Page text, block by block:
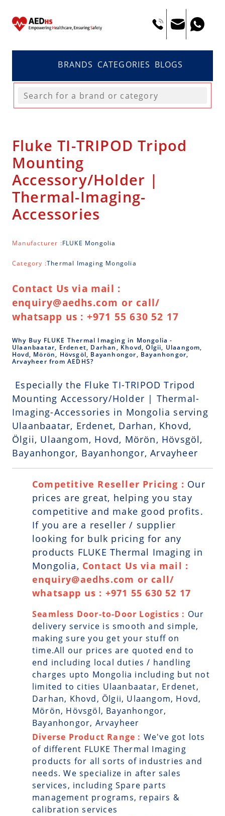
BRANDS CATEGORIES BLOGS
Fluke TI-TRIPOD Tripod
Mounting
Accessory/Holder |
Thermal-Imaging-
Accessories
Manufacturer :FLUKE Mongolia
Category :Thermal Imaging Mongolia
Contact Us via mail :
enquiry@aedhs.com or call/
whatsapp us : +971 55 630 52 17
Why Buy FLUKE Thermal Imaging in Mongolia -
Ulaanbaatar, Erdenet, Darhan, Khovd, Ölgii, Ulaangom,
Hovd, Mörön, Hövsgöl, Bayanhongor, Bayanhongor,
Arvayheer from AEDHS?
Especially the Fluke TI-TRIPOD Tripod
Mounting Accessory/Holder | Thermal-
Imaging-Accessories in Mongolia serving
Ulaanbaatar, Erdenet, Darhan, Khovd,
Ölgii, Ulaangom, Hovd, Mörön, Hövsgöl,
Bayanhongor, Bayanhongor, Arvayheer
Competitive Reseller Pricing : Our
prices are great, helping you stay
competitive and make good profits.
If you are a reseller / supplier
looking for bulk pricing for any
products FLUKE Thermal Imaging in
Mongolia, Contact Us via mail :
enquiry@aedhs.com or call/
whatsapp us : +971 55 630 52 17
Seamless Door-to-Door Logistics : Our
delivery service is smooth and simple,
making sure you get your stuff on
time.All our prices are quoted end to
end including local duties / handling
charges upto Mongolia including but not
limited to cities Ulaanbaatar, Erdenet,
Darhan, Khovd, Ölgii, Ulaangom, Hovd,
Mörön, Hövsgöl, Bayanhongor,
Bayanhongor, Arvayheer
Diverse Product Range : We've got lots
of different FLUKE Thermal Imaging
products for all sorts of industries and
needs. We specialize in after sales
services, including Spare parts
management programs, repairs &
calibration services